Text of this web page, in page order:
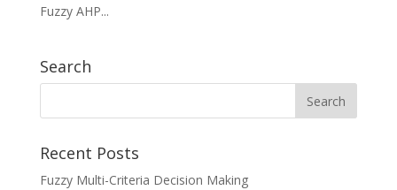
Fuzzy AHP...
Search
Recent Posts
Fuzzy Multi-Criteria Decision Making